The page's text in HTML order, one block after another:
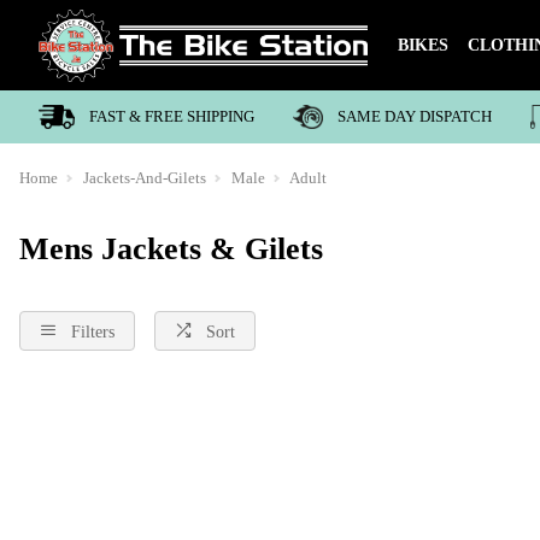
BIKES
FAST & FREE SHIPPING SAME DAY DISPATCH
Home Jackets-And-Gilets Male Adult
Mens Jackets & Gilets
Filters Sort